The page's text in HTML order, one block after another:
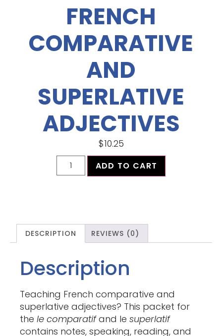
FRENCH
COMPARATIVE
AND
SUPERLATIVE
ADJECTIVES
$10.25
ADD TO CART
DESCRIPTION REVIEWS (0)
Description
Teaching French comparative and
superlative adjectives? This packet for
the le comparatifand le superlatif
contains notes, speaking, reading, and